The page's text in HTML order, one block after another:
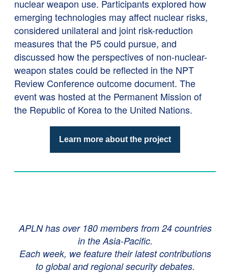
nuclear weapon use. Participants explored how
emerging technologies may affect nuclear risks,
considered unilateral and joint risk-reduction
measures that the P5 could pursue, and
discussed how the perspectives of non-nuclear-
weapon states could be reflected in the NPT
Review Conference outcome document. The
event was hosted at the Permanent Mission of
the Republic of Korea to the United Nations.
Learn more about the project
APLN has over 180 members from 24 countries
in the Asia-Pacific.
Each week, we feature their latest contributions
to global and regional security debates.